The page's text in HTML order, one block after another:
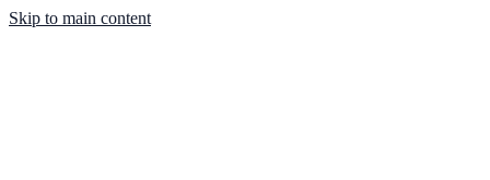
Skip to main content